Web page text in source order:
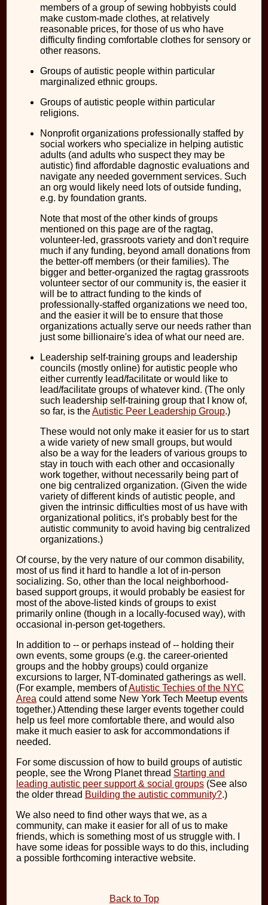
members of a group of sewing hobbyists could
make custom-made clothes, at relatively
reasonable prices, for those of us who have
difficulty finding comfortable clothes for sensory or
other reasons.
Groups of autistic people within particular
marginalized ethnic groups.
Groups of autistic people within particular
religions.
Nonprofit organizations professionally staffed by
social workers who specialize in helping autistic
adults (and adults who suspect they may be
autistic) find affordable dagnostic evaluations and
navigate any needed government services. Such
an org would likely need lots of outside funding,
e.g. by foundation grants.
Note that most of the other kinds of groups
mentioned on this page are of the ragtag,
volunteer-led, grassroots variety and don't require
much if any funding, beyond amall donations from
the better-off members (or their families). The
bigger and better-organized the ragtag grassroots
volunteer sector of our community is, the easier it
will be to attract funding to the kinds of
professionally-staffed organizations we need too,
and the easier it will be to ensure that those
organizations actually serve our needs rather than
just some billionaire's idea of what our need are.
Leadership self-training groups and leadership
councils (mostly online) for autistic people who
either currently lead/facilitate or would like to
lead/facilitate groups of whatever kind. (The only
such leadership self-training group that I know of,
so far, is theAutistic Peer Leadership Group.)
These would not only make it easier for us to start
a wide variety of new small groups, but would
also be a way for the leaders of various groups to
stay in touch with each other and occasionally
work together, without necessarily being part of
one big centralized organization. (Given the wide
variety of different kinds of autistic people, and
given the intrinsic difficulties most of us have with
organizational politics, it's probably best for the
autistic community to avoid having big centralized
organizations.)
Of course, by the very nature of our common disability,
most of us find it hard to handle a lot of in-person
socializing. So, other than the local neighborhood-
based support groups, it would probably be easiest for
most of the above-listed kinds of groups to exist
primarily online (though in a locally-focused way), with
occasional in-person get-togethers.
In addition to -- or perhaps instead of -- holding their
own events, some groups (e.g. the career-oriented
groups and the hobby groups) could organize
excursions to larger, NT-dominated gatherings as well.
(For example, members ofAutistic Techies of the NYC
Area could attend some New York Tech Meetup events
together.) Attending these larger events together could
help us feel more comfortable there, and would also
make it much easier to ask for accommondations if
needed.
For some discussion of how to build groups of autistic
people, see the Wrong Planet thread Starting and
leading autistic peer support & social groups(See also
the older thread Building the autistic community?.)
We also need to find other ways that we, as a
community, can make it easier for all of us to make
friends, which is something most of us struggle with. I
have some ideas for possible ways to do this, including
a possible forthcoming interactive website.
Back to Top